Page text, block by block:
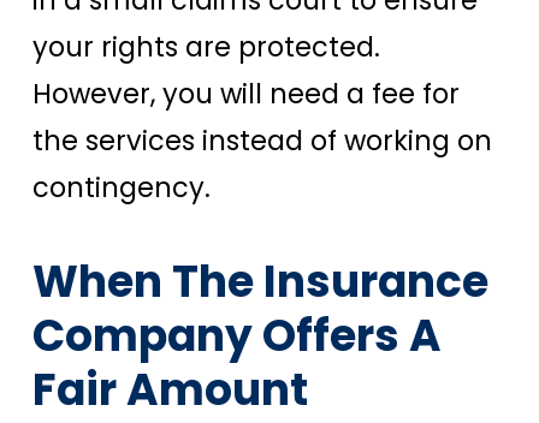
your rights are protected.
However, you will need a fee for
the services instead of working on
contingency.
When The Insurance
Company Offers A
Fair Amount